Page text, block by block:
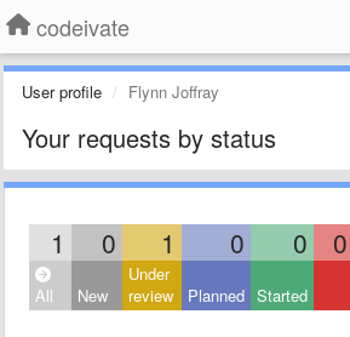
codeivate
User profile Flynn Joffray
Your requests by status
1 0 1 0 0 0
All New
Under
review
Planned Started